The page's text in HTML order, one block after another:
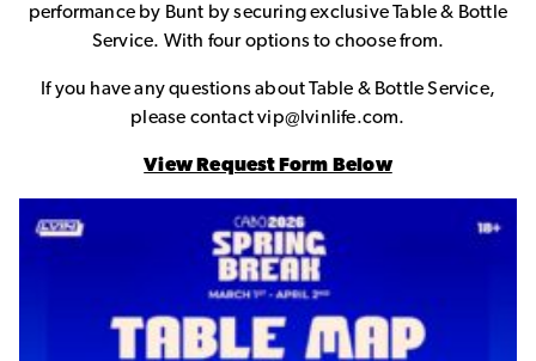
performance by Bunt by securing exclusive Table & Bottle
Service. With four options to choose from.
If you have any questions about Table & Bottle Service,
please contact vip@lvinlife.com.
View Request Form Below